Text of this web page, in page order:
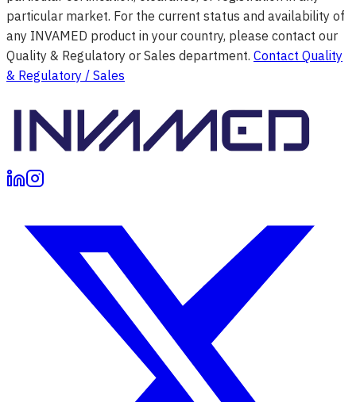
particular market. For the current status and availability of
any INVAMED product in your country, please contact our
Quality & Regulatory or Sales department. Contact Quality
& Regulatory / Sales